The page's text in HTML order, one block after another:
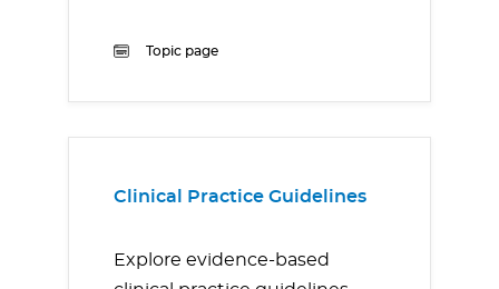
Topic page
Clinical Practice Guidelines
Explore evidence-based